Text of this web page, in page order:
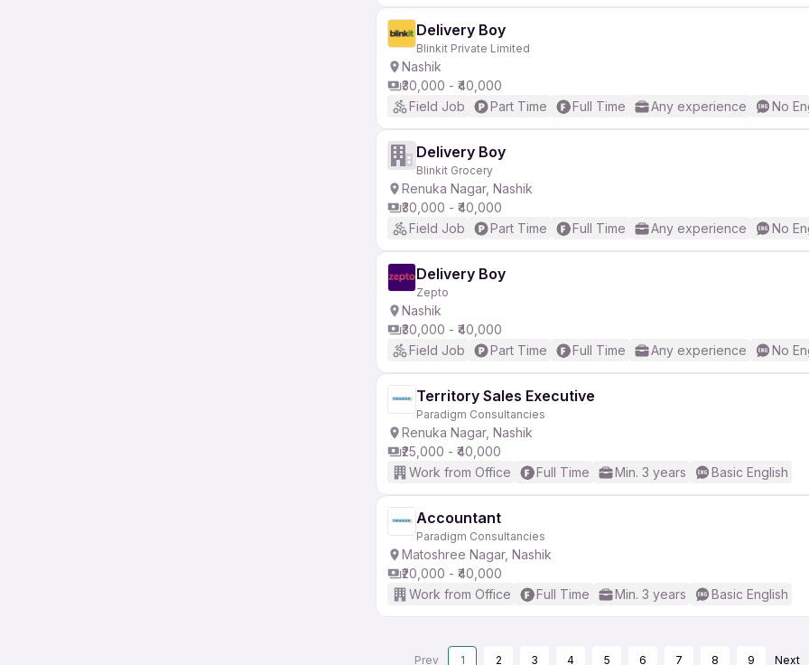
Delivery Boy
Blinkit Private Limited
Nashik
₹30,000 - ₹40,000
Field Job
Part Time Full Time Any experience No
Delivery Boy
Blinkit Grocery
Renuka Nagar, Nashik
₹30,000 - ₹40,000
Field Job
Part Time Full Time Any experience No
Delivery Boy
Zepto
Nashik
₹30,000 - ₹40,000
Field Job
Part Time Full Time Any experience No
Territory Sales Executive
Paradigm Consultancies
Renuka Nagar, Nashik
₹25,000 - ₹40,000
Work from Office
Full Time Min. 3 years Basic English
Accountant
Paradigm Consultancies
Matoshree Nagar, Nashik
₹20,000 - ₹40,000
Work from Office
Full Time Min. 3 years Basic English
Prev 1 2 3 4 5 6 7 8 9 Next